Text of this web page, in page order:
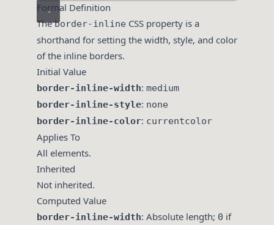
Formal Definition
Theborder-inline CSS property is a
shorthand for setting the width, style, and color
of the inline borders.
Initial Value
border-inline-width: medium
border-inline-style: none
border-inline-color: currentcolor
Applies To
All elements.
Inherited
Not inherited.
Computed Value
border-inline-width: Absolute length; 0 if